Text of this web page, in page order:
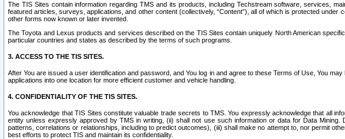
The TIS Sites contain information regarding TMS and its products, including Techstream software, services,
featured articles, surveys, applications, and other content (collectively, “Content”), all of which is protected
other forms now known or later invented.
The Toyota and Lexus products and services described on the TIS Sites contain uniquely North American
particular countries and states as described by the terms of such programs.
3. ACCESS TO THE TIS SITES.
After You are issued a user identification and password, and You log in and agree to these Terms of Use, You
applications into one location for more efficient customer and vehicle handling.
4. CONFIDENTIALITY OF THE TIS SITES.
You acknowledge that TIS Sites constitute valuable trade secrets to TMS. You expressly acknowledge that all
entity unless expressly approved by TMS in writing, (ii) shall not use such information or data for Data
patterns, correlations or relationships, including to predict outcomes), (iii) shall make no attempt to, nor permit
best efforts to protect TIS and maintain its confidentiality.